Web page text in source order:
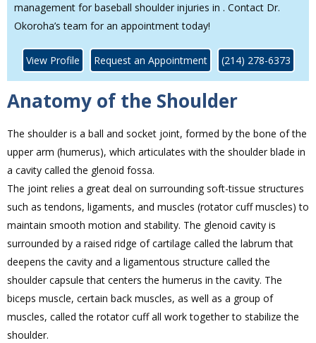
management for baseball shoulder injuries in . Contact Dr.
Okoroha’s team for an appointment today!
View Profile Request an Appointment (214) 278-6373
Anatomy of the Shoulder
The shoulder is a ball and socket joint, formed by the bone of the
upper arm (humerus), which articulates with the shoulder blade in
a cavity called the glenoid fossa.
The joint relies a great deal on surrounding soft-tissue structures
such as tendons, ligaments, and muscles (rotator cuff muscles) to
maintain smooth motion and stability. The glenoid cavity is
surrounded by a raised ridge of cartilage called the labrum that
deepens the cavity and a ligamentous structure called the
shoulder capsule that centers the humerus in the cavity. The
biceps muscle, certain back muscles, as well as a group of
muscles, called the rotator cuff all work together to stabilize the
shoulder.